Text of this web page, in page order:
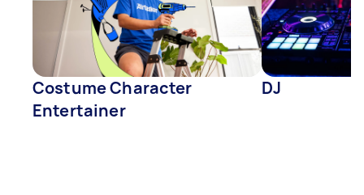
Costume Character
Entertainer
DJ